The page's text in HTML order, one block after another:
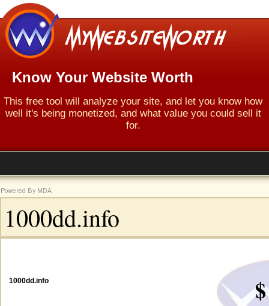
Know Your Website Worth
This free tool will analyze your site, and let you know how
well it's being monetized, and what value you could sell it
for.
1000dd.info